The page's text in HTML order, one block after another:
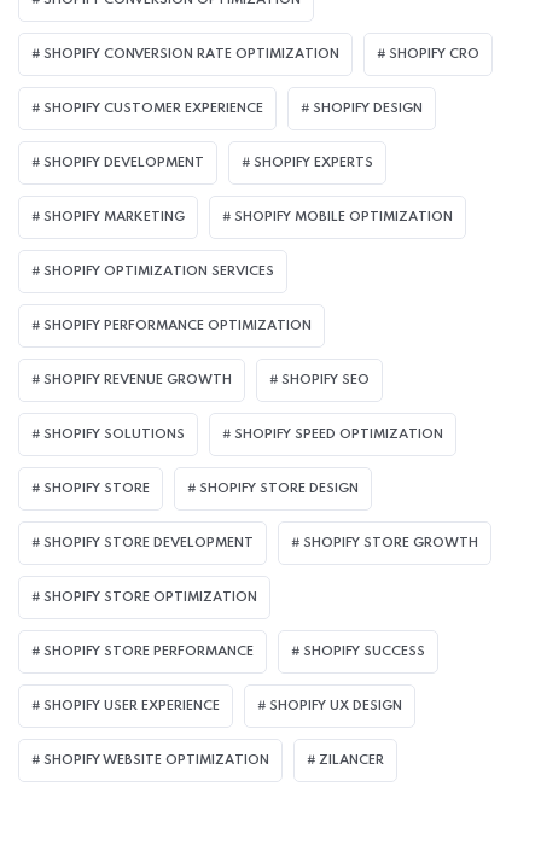
SHOPIFY CONVERSION RATE OPTIMIZATION SHOPIFY CRO
SHOPIFY CUSTOMER EXPERIENCE SHOPIFY DESIGN
SHOPIFY DEVELOPMENT SHOPIFY EXPERTS
SHOPIFY MARKETING SHOPIFY MOBILE OPTIMIZATION
SHOPIFY OPTIMIZATION SERVICES
SHOPIFY PERFORMANCE OPTIMIZATION
SHOPIFY REVENUE GROWTH SHOPIFY SEO
SHOPIFY SOLUTIONS SHOPIFY SPEED OPTIMIZATION
SHOPIFY STORE SHOPIFY STORE DESIGN
SHOPIFY STORE DEVELOPMENT SHOPIFY STORE GROWTH
SHOPIFY STORE OPTIMIZATION
SHOPIFY STORE PERFORMANCE SHOPIFY SUCCESS
SHOPIFY USER EXPERIENCE SHOPIFY UX DESIGN
SHOPIFY WEBSITE OPTIMIZATION ZILANCER